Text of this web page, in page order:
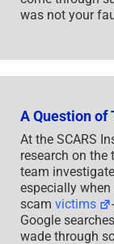
was not your
A Question of
At the SCARS
research on the
team
especially
scam victims
Google
wade through